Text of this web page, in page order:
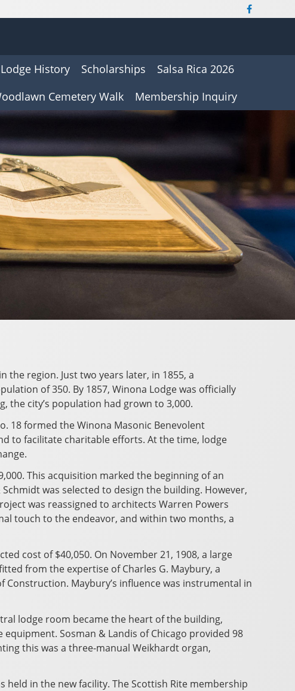
Lodge History Scholarships
Salsa Rica 2026
Cemetery Walk Membership Inquiry
the region. Just two years later, in 1855, a
of 350. By 1857, Winona Lodge was officially
the city’s population had grown to 3,000.
18 formed the Winona Masonic Benevolent
to facilitate charitable efforts. At the time, lodge
This acquisition marked the beginning of an
was selected to design the building. However,
was reassigned to architects Warren Powers
touch to the endeavor, and within two months, a
cost of $40,050. On November 21, 1908, a large
from the expertise of Charles G. Maybury, a
Maybury’s influence was instrumental in
lodge room became the heart of the building,
Sosman & Landis of Chicago provided 98
this was a three-manual Weikhardt organ,
held in the new facility. The Scottish Rite membership